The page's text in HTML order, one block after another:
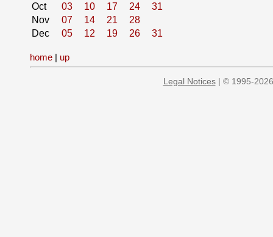
Oct
03 10 17 24
31
Nov
07 14 21
28
Dec
05 12 19 26 31
home | up
Legal Notices| © 1995-2026